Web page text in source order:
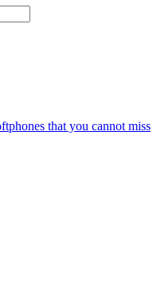
that you cannot miss